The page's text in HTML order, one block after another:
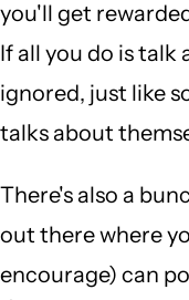
you'll get
If all you do is talk
ignored, just like
talks about
There's also a
out there where
encourage) can